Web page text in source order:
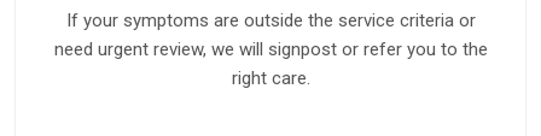
If your symptoms are outside the service criteria or
need urgent review, we will signpost or refer you to the
right care.